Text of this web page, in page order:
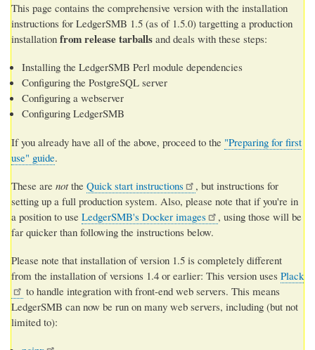
This page contains the comprehensive version with the installation
instructions for LedgerSMB 1.5 (as of 1.5.0) targetting a production
installation from release tarballs and deals with these steps:
Installing the LedgerSMB Perl module dependencies
Configuring the PostgreSQL server
Configuring a webserver
Configuring LedgerSMB
If you already have all of the above, proceed to the "Preparing for first
use" guide.
These are notthe Quick start instructions
, but instructions for
setting up a full production system. Also, please note that if you're in
a position to use LedgerSMB's Docker images
, using those will be
far quicker than following the instructions below.
Please note that installation of version 1.5 is completely different
from the installation of versions 1.4 or earlier: This version uses Plack
to handle integration with front-end web servers. This means
LedgerSMB can now be run on many web servers, including (but not
limited to):